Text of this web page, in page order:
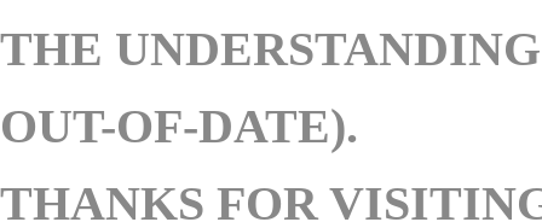
THE
OUT-OF-DATE).
THANKS FOR